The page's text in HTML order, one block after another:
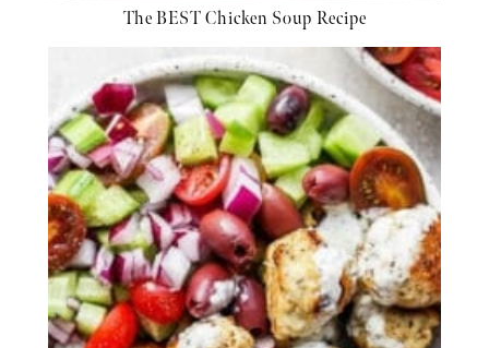
The BEST Chicken Soup Recipe